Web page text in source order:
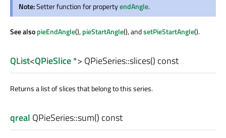
Note:Setter function for propertyendAngle.
See alsopieEndAngle(),pieStartAngle(), andsetPieStartAngle().
QList<QPieSlice*> QPieSeries::slices() const
Returns a list of slices that belong to this series.
qreal QPieSeries::sum() const